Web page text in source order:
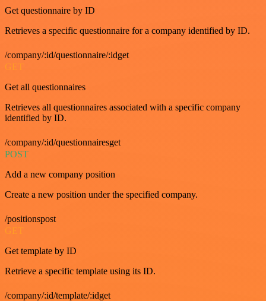
Get questionnaire by ID
Retrieves a specific questionnaire for a company identified by ID.
/company/:id/questionnaire/:idget
GET
Get all questionnaires
Retrieves all questionnaires associated with a specific company
identified by ID.
/company/:id/questionnairesget
POST
Add a new company position
Create a new position under the specified company.
/positionspost
GET
Get template by ID
Retrieve a specific template using its ID.
/company/:id/template/:idget